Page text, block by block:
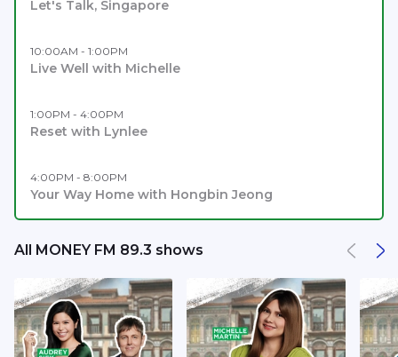
Let's Talk, Singapore
10:00AM - 1:00PM
Live Well with Michelle
1:00PM - 4:00PM
Reset with Lynlee
4:00PM - 8:00PM
Your Way Home with Hongbin Jeong
All MONEY FM 89.3 shows